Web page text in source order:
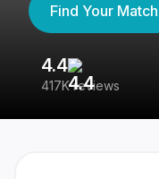
Find Your Match
4.4
417K reviews